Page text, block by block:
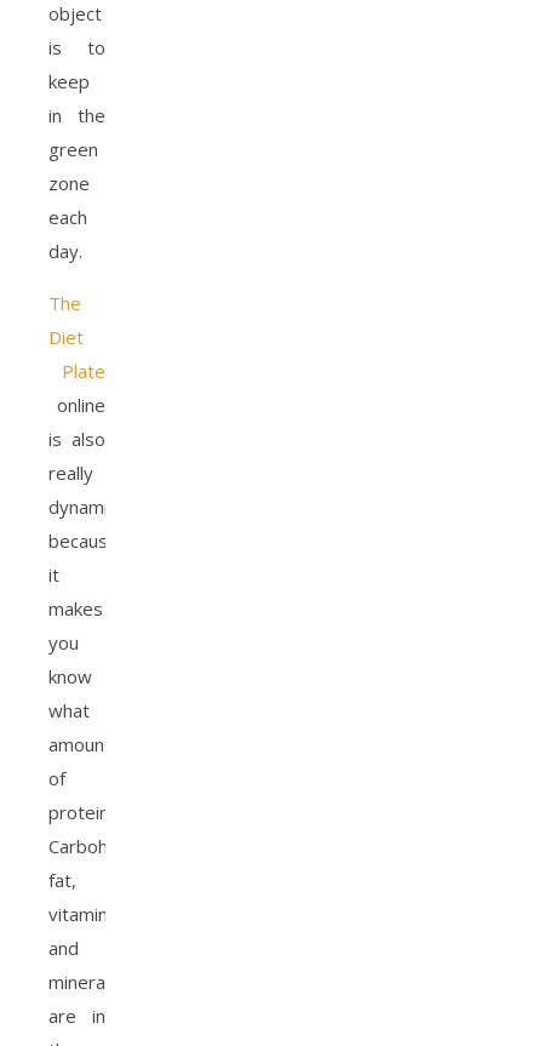
object
is to
keep
in the
green
zone
each
day.
The
Diet
Plate
online
is also
really
dynamic
because
it
makes
you
know
what
amount
of
protein,
Carbohydrates,
fat,
vitamin
and
minerals
are in